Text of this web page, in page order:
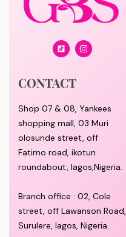
CONTACT
Shop 07 & 08, Yankees
shopping mall, 03 Muri
olosunde street, off
Fatimo road, ikotun
roundabout, lagos,Nigeria.
Branch office : 02, Cole
street, off Lawanson Road,
Surulere, lagos, Nigeria.